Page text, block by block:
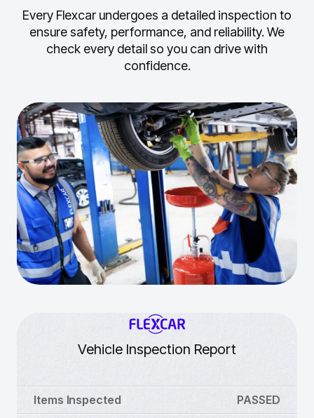
Every Flexcar undergoes a detailed inspection to
ensure safety, performance, and reliability. We
check every detail so you can drive with
confidence.
Vehicle Inspection Report
Items Inspected PASSED